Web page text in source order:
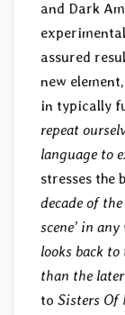
and Dark
assured
new
in typically
repeat
language to
stresses the
decade of
scene’ in
looks back
than the
to Sisters Of